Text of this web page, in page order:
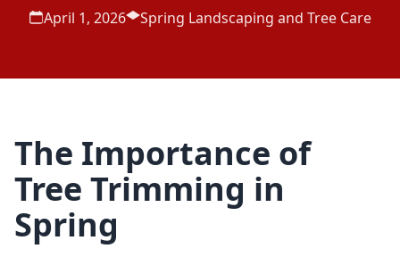
April 1, 2026 Spring Landscaping and Tree Care
The Importance of
Tree Trimming in
Spring